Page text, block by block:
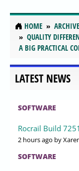
HOME ARCHIVE
QUALITY
A BIG PRACTICAL
LATEST NEWS
SOFTWARE
Rocrail Build
2 hours ago by
SOFTWARE